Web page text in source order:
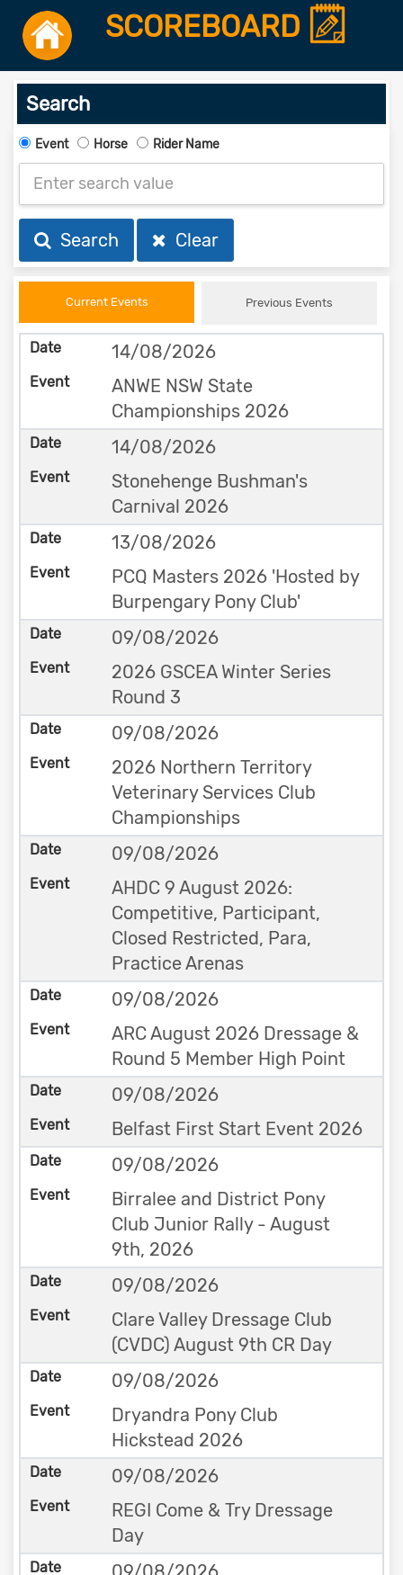
SCOREBOARD
Search
Event Horse Rider Name
Search Clear
Current Events Previous Events
14/08/2026
ANWE NSW State
Championships 2026
14/08/2026
Stonehenge Bushman's
Carnival 2026
13/08/2026
PCQ Masters 2026 'Hosted by
Burpengary Pony Club'
09/08/2026
2026 GSCEA Winter Series
Round 3
09/08/2026
2026 Northern Territory
Veterinary Services Club
Championships
09/08/2026
AHDC 9 August 2026:
Competitive, Participant,
Closed Restricted, Para,
Practice Arenas
09/08/2026
ARC August 2026 Dressage &
Round 5 Member High Point
09/08/2026
Belfast First Start Event 2026
09/08/2026
Birralee and District Pony
Club Junior Rally - August
9th, 2026
09/08/2026
Clare Valley Dressage Club
(CVDC) August 9th CR Day
09/08/2026
Dryandra Pony Club
Hickstead 2026
09/08/2026
REGI Come & Try Dressage
Day